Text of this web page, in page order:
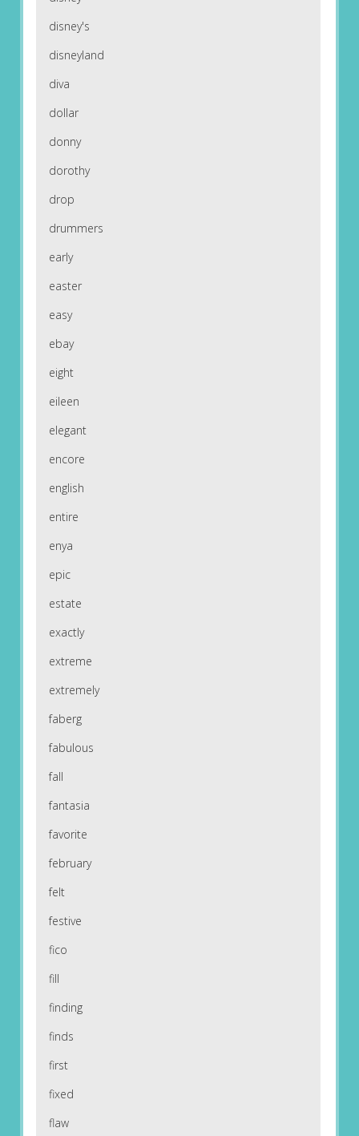
disney's
disneyland
diva
dollar
donny
dorothy
drop
drummers
early
easter
easy
ebay
eight
eileen
elegant
encore
english
entire
enya
epic
estate
exactly
extreme
extremely
faberg
fabulous
fall
fantasia
favorite
february
felt
festive
fico
fill
finding
finds
first
fixed
flaw